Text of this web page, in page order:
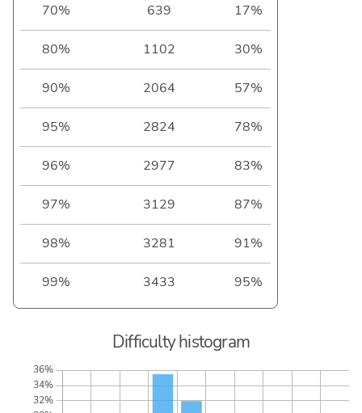
70% 639 17%
80% 1102 30%
90% 2064 57%
95% 2824 78%
96% 2977 83%
97% 3129 87%
98% 3281 91%
99% 3433 95%
Difficulty histogram